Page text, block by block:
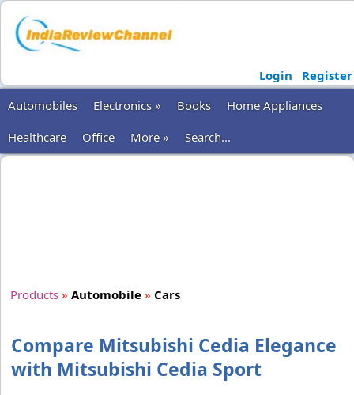
Login
Register
Automobiles
Electronics » Books
Home Appliances
Healthcare
Office More » Search...
Products » Automobile » Cars
Compare Mitsubishi Cedia Elegance
with Mitsubishi Cedia Sport